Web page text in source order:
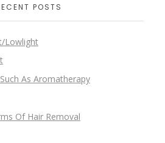
POSTS
Lowlight
As Aromatherapy
Of Hair Removal